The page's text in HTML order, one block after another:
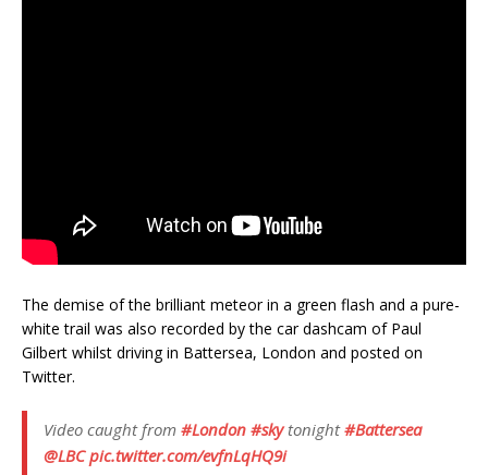
The demise of the brilliant meteor in a green flash and a pure-
white trail was also recorded by the car dashcam of Paul
Gilbert whilst driving in Battersea, London and posted on
Twitter.
Video caught from #London #skytonight#Battersea
@LBC pic.twitter.com/evfnLqHQ9i